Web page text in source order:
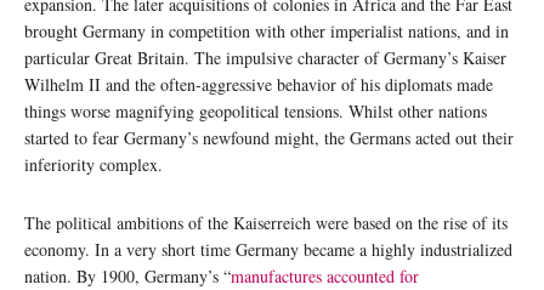
expansion. The later acquisitions of colonies in Africa and the Far East
brought Germany in competition with other imperialist nations, and in
particular Great Britain. The impulsive character of Germany’s Kaiser
Wilhelm II and the often-aggressive behavior of his diplomats made
things worse magnifying geopolitical tensions. Whilst other nations
started to fear Germany’s newfound might, the Germans acted out their
inferiority complex.
The political ambitions of the Kaiserreich were based on the rise of its
economy. In a very short time Germany became a highly industrialized
nation. By 1900, Germany’s “manufactures accounted for